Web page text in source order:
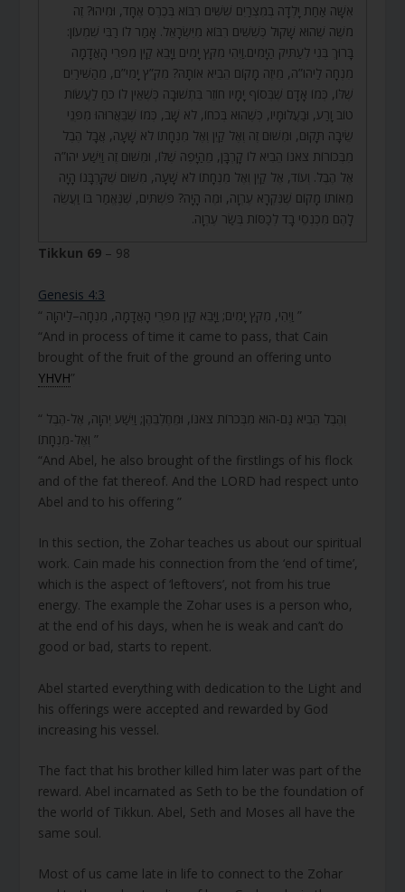
אִשָּׁה אַחַת יָלְדָה בְמִצְרַיִם שִׁשִּׁים רִבּוֹא בְּכֶרֶס אֶחָד, וּמִיהוּ? זֶה
מֹשֶׁה שֶׁהוּא שָׁקוּל כְּשִׁשִּׁים רִבּוֹא מִיִּשְׂרָאֵל. אָמַר לוֹ רַבִּי שִׁמְעוֹן:
בָּרוּךְ בְּנִי לְעַתִּיק הַיָּמִים.וַיְהִי מִקֵּץ יָמִים וַיָּבֵא קַיִן מִפְּרִי הָאֲדָמָה
מִנְחָה לַיהו”ה, מֵיזֶה מָקוֹם הֵבִיא אוֹתָהּ? מִקֵּ”ץ יָמִי”ם, מֵהַשִּׁירַיִם
שֶׁלּוֹ, כְּמוֹ אָדָם שֶׁבְּסוֹף יָמָיו חוֹזֵר בִּתְשׁוּבָה כְּשֶׁאֵין לוֹ כֹּחַ לַעֲשׂוֹת
טוֹב וָרַע, וּבַעֲלוּמָיו, כְּשֶׁהוּא בְּכֹחוֹ, לֹא שָׁב, כְּמוֹ שֶׁבֵּאֲרוּהוּ מִפְּנֵי
שֵׂיבָה תָּקוּם, וּמִשּׁוּם זֶה וְאֶל קַיִן וְאֶל מִנְחָתוֹ לֹא שָׁעָה, אֲבָל הֶבֶל
מִבְּכוֹרוֹת צֹאנוֹ הֵבִיא לוֹ קָרְבָּן, מֵהַיָּפֶה שֶׁלּוֹ, וּמִשּׁוּם זֶה וַיִּשַׁע יהו”ה
אֶל הֶבֶל. וְעוֹד, אֶל קַיִן וְאֶל מִנְחָתוֹ לֹא שָׁעָה, מִשּׁוּם שֶׁקָּרְבָּנוֹ הָיָה
מֵאוֹתוֹ מָקוֹם שֶׁנִּקְרָא עֶרְוָה, וּמֶה הָיָה? פִּשְׁתִּים, שֶׁנֶּאֱמַר בּוֹ וַעֲשֵׂה
לָהֶם מִכְנְסֵי בָד לְכַסּוֹת בְּשַׂר עֶרְוָה.
Tikkun 69 – 98
Genesis 4:3
“ וַיְהִי, מִקֵּץ יָמִים; וַיָּבֵא קַיִן מִפְּרִי הָאֲדָמָה, מִנְחָה–לַיהוָה ”
“And in process of time it came to pass, that Cain
brought of the fruit of the ground an offering unto
YHVH”
“ וְהֶבֶל הֵבִיא גַם-הוּא מִבְּכֹרוֹת צֹאנוֹ, וּמֵחֶלְבֵהֶן; וַיִּשַׁע יְהוָה, אֶל-הֶבֶל
וְאֶל-מִנְחָתוֹ ”
“And Abel, he also brought of the firstlings of his flock
and of the fat thereof. And the LORD had respect unto
Abel and to his offering ”
In this section, the Zohar teaches us about our spiritual
work. Cain made his connection from the ‘end of time’,
which is the aspect of ‘leftovers’, not from his true
energy. The example the Zohar uses is a person who,
at the end of his days, when he is weak and can’t do
good or bad, starts to repent.
Abel started everything with dedication to the Light and
his offerings were accepted and rewarded by God
increasing his vessel.
The fact that his brother killed him later was part of the
reward. Abel incarnated as Seth to be the foundation of
the world of Tikkun. Abel, Seth and Moses all have the
same soul.
Most of us came late in life to connect to the Zohar